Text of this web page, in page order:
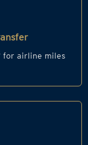
for airline miles